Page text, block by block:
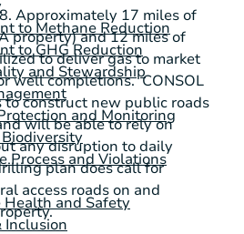
to Methane Reduction
to GHG Reduction
and Stewardship
and Monitoring
Process and Violations
Health and Safety
Inclusion
Approximately 17 miles of
property) and 12 miles of
to deliver gas to market
well completions.CONSOL
construct new public roads
will be able to rely on
any disruption to daily
plan does call for
access roads on and